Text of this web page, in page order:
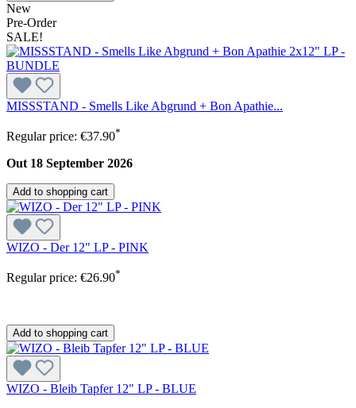
New
Pre-Order
SALE!
MISSSTAND - Smells Like Abgrund + Bon Apathie...
Regular price: €37.90*
Out 18 September 2026
Add to shopping cart
WIZO - Der 12" LP - PINK
Regular price: €26.90*
Add to shopping cart
WIZO - Bleib Tapfer 12" LP - BLUE